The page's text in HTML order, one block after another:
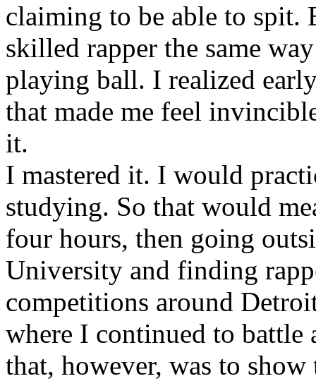
claiming to be able to spit.
skilled rapper the same
playing ball. I realized
that made me feel
it.
I mastered it. I would
studying. So that would
four hours, then going
University and finding
competitions around
where I continued to battle
that, however, was to show